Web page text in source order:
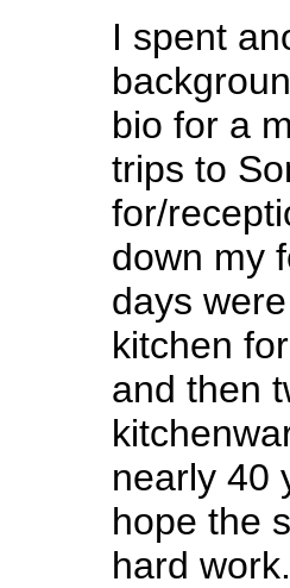
I spent
bio for a
trips to
for/
down my
days
kitchen
and then
nearly 40
hope the
hard work.